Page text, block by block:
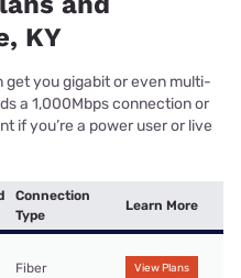
KY
you gigabit or even multi-
a 1,000Mbps connection or
if you’re a power user or live
Connection
Type
Learn More
Fiber View Plans